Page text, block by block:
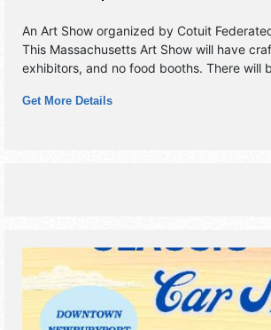
An Art Show organized by Cotuit
This Massachusetts Art Show will have
exhibitors, and no food booths. There will
include children's activities.
Get More Details